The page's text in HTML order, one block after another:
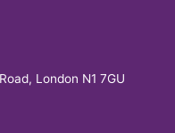
London N1 7GU